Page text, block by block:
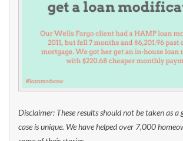
Disclaimer: These results should not be taken as a
case is unique. We have helped over 7,000